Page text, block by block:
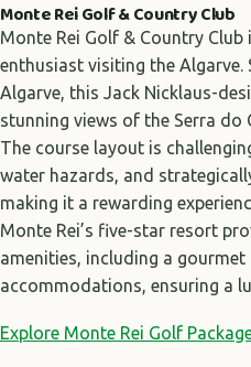
Monte Rei Golf & Country Club
Monte Rei Golf & Country
enthusiast visiting the Algarve.
Algarve, this Jack Nicklaus-
stunning views of the Serra do
The course layout is
water hazards, and
making it a rewarding
Monte Rei’s five-star resort
amenities, including a
accommodations, ensuring a
Explore Monte Rei Golf